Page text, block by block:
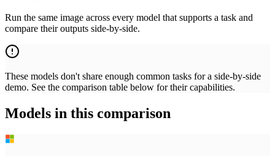
Run the same image across every model that supports a task and
compare their outputs side-by-side.
These models don't share enough common tasks for a side-by-side
demo. See the comparison table below for their capabilities.
Models in this comparison